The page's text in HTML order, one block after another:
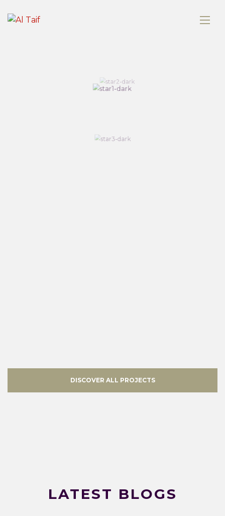
DISCOVER ALL PROJECTS
LATEST BLOGS